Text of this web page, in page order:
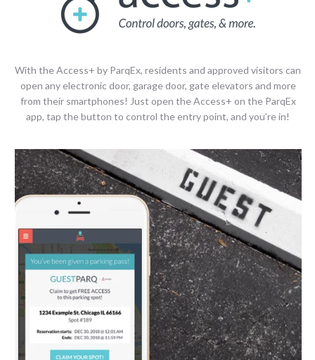
With the Access+ by ParqEx, residents and approved visitors can
open any electronic door, garage door, gate elevators and more
from their smartphones! Just open the Access+ on the ParqEx
app, tap the button to control the entry point, and you’re in!